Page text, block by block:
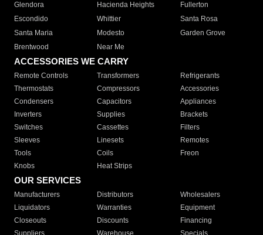
Glendora
Hacienda Heights
Fullerton
Escondido
Whittier
Santa Rosa
Santa Maria
Modesto
Garden Grove
Brentwood
Near Me
ACCESSORIES WE CARRY
Remote Controls Transformers
Refrigerants
Thermostats
Compressors
Accessories
Condensers
Capacitors
Appliances
Inverters
Supplies
Brackets
Switches
Cassettes
Filters
Sleeves
Linesets
Remotes
Tools
Coils
Freon
Knobs
Heat Strips
OUR SERVICES
Manufacturers Distributors
Wholesalers
Liquidators
Warranties
Equipment
Closeouts
Discounts
Financing